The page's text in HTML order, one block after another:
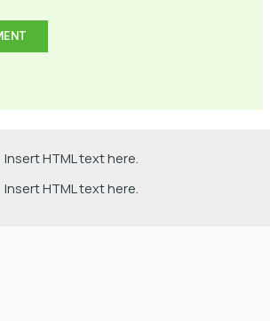
Insert HTML text here.
Insert HTML text here.